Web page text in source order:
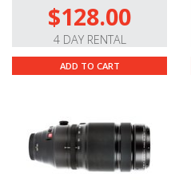
$128.00
4 DAY RENTAL
ADD TO CART